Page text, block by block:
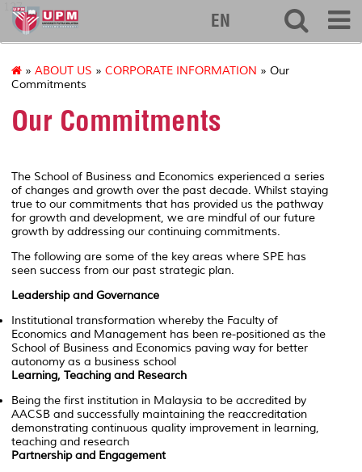
127
EN
» ABOUT US » CORPORATE INFORMATION » Our
Commitments
Our Commitments
The School of Business and Economics experienced a series
of changes and growth over the past decade. Whilst staying
true to our commitments that has provided us the pathway
for growth and development, we are mindful of our future
growth by addressing our continuing commitments.
The following are some of the key areas where SPE has
seen success from our past strategic plan.
Leadership and Governance
Institutional transformation whereby the Faculty of
Economics and Management has been re-positioned as the
School of Business and Economics paving way for better
autonomy as a business school
Learning, Teaching and Research
Being the first institution in Malaysia to be accredited by
AACSB and successfully maintaining the reaccreditation
demonstrating continuous quality improvement in learning,
teaching and research
Partnership and Engagement